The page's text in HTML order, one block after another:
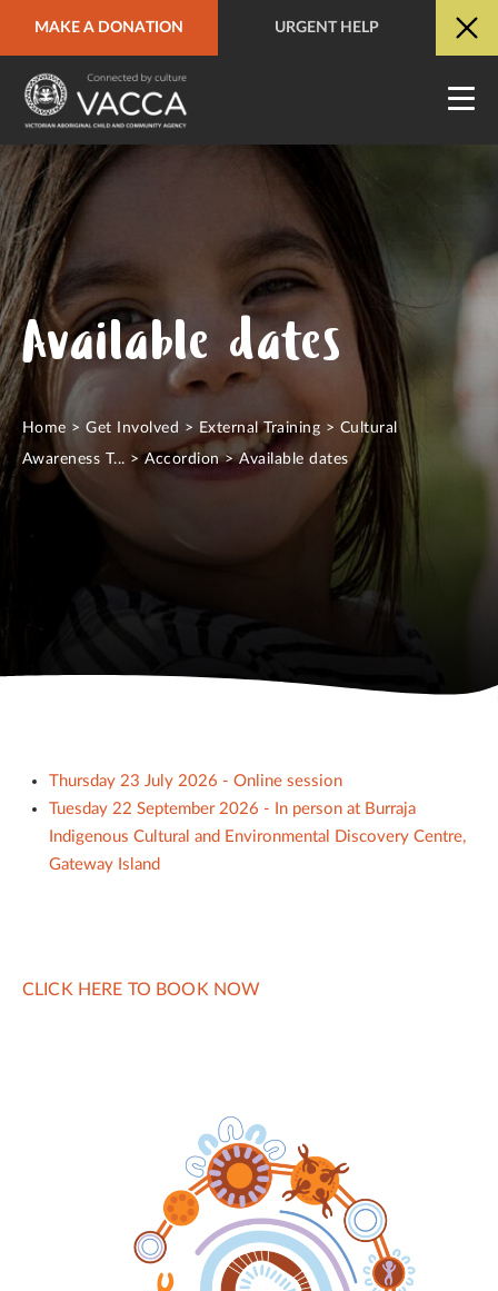
MAKE A DONATION URGENT HELP
URGENT HELP QUICK SITE EXIT
Available dates
Home >Get Involved > External Training > Cultural
Awareness T... >Accordion>Available dates
Thursday 23 July 2026 - Online session
Tuesday 22 September 2026 - In person at Burraja
Indigenous Cultural and Environmental Discovery Centre,
Gateway Island
CLICK HERE TO BOOK NOW